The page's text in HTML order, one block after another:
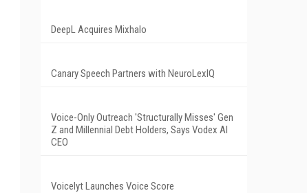
DeepL Acquires Mixhalo
Canary Speech Partners with NeuroLexIQ
Voice-Only Outreach 'Structurally Misses' Gen
Z and Millennial Debt Holders, Says Vodex AI
CEO
Voicelyt Launches Voice Score